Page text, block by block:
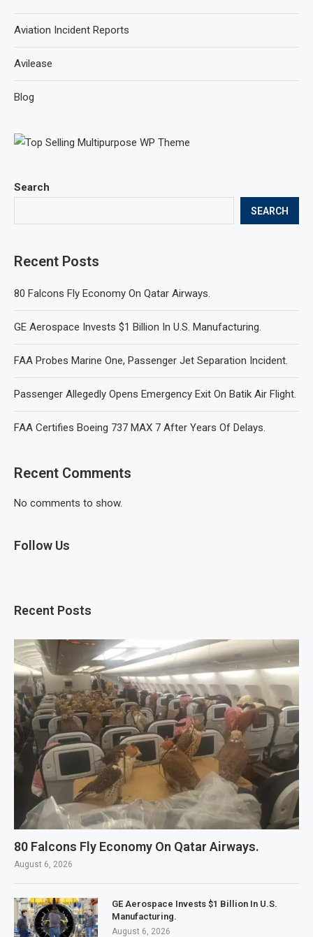
Search
SEARCH
Recent Posts
80 Falcons Fly Economy On Qatar Airways.
GE Aerospace Invests $1 Billion In U.S. Manufacturing.
FAA Probes Marine One, Passenger Jet Separation Incident.
Passenger Allegedly Opens Emergency Exit On Batik Air Flight.
FAA Certifies Boeing 737 MAX 7 After Years Of Delays.
Recent Comments
No comments to show.
Follow Us
Recent Posts
80 Falcons Fly Economy On Qatar Airways.
August 6, 2026
GE Aerospace Invests $1 Billion In U.S.
Manufacturing.
August 6, 2026
Aviation Incident Reports
Avilease
Blog